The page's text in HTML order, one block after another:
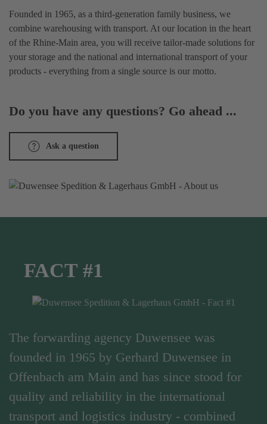
Founded in 1965, as a third-generation family business, we
combine warehousing with transport. At our location in the heart
of the Rhine-Main area, you will receive tailor-made solutions for
your storage and the national and international transport of your
products - everything from a single source is our motto.
Do you have any questions? Go ahead ...
Ask a question
FACT #1
The forwarding agency Duwensee was
founded in 1965 by Gerhard Duwensee in
Offenbach am Main and has since stood for
quality and reliability in the international
transport and logistics industry - combined